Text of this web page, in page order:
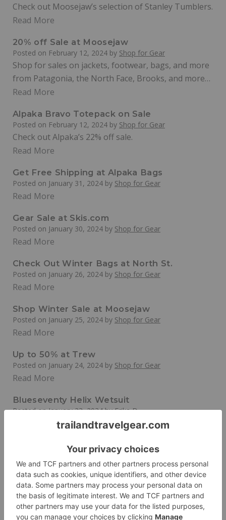
Check out Moosejaw’s selection of Stanley Tumblers.
Read More
20% off Sale at Moosejaw
Posted on February 12, 2024 by Shop for Gear
Shop for sales on jackets, footwear, bags, and more
from Patagonia, the North Face, Brooks, and more…
Read More
Alpaka Bravo Totepack on Sale
Posted on February 12, 2024 by Shop for Gear
Check out Alpaka’s 22% off sale.
Read More
Get Free Shipping at Alpaka Bags
Posted on January 31, 2024 by Shop for Gear
Read More
Gear Sale at Skis.com
Posted on January 30, 2024 by Shop for Gear
Read More
Check Out Winter Bags at North St.
Posted on January 26, 2024 by Shop for Gear
Read More
Shop Winter Sale at Moosejaw
Posted on January 25, 2024 by Shop for Gear
Read More
Up to 50% at Trew
Posted on January 24, 2024 by Shop for Gear
Read More
Blueseventy Helix Wetsuit
Posted onJanuary 23, 2024byErika D
20% off at EMS
January 22, 2024 Shop for Gear
Read More
Eastern Mountain Sports (EMS)
Posted on December 8, 2023 by Erika D
Shop the Outlet at Eastern Mountain Sports and Get